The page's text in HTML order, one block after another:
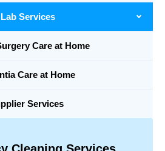
Services
Care at Home
Care at Home
Services